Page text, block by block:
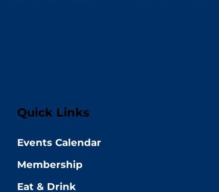
Quick Links
Events Calendar
Membership
Eat & Drink